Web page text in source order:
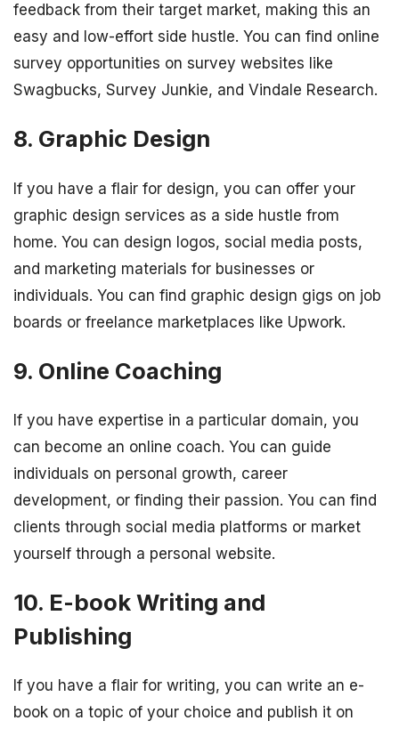
feedback from their target market, making this an
easy and low-effort side hustle. You can find online
survey opportunities on survey websites like
Swagbucks, Survey Junkie, and Vindale Research.
8. Graphic Design
If you have a flair for design, you can offer your
graphic design services as a side hustle from
home. You can design logos, social media posts,
and marketing materials for businesses or
individuals. You can find graphic design gigs on job
boards or freelance marketplaces like Upwork.
9. Online Coaching
If you have expertise in a particular domain, you
can become an online coach. You can guide
individuals on personal growth, career
development, or finding their passion. You can find
clients through social media platforms or market
yourself through a personal website.
10. E-book Writing and
Publishing
If you have a flair for writing, you can write an e-
book on a topic of your choice and publish it on